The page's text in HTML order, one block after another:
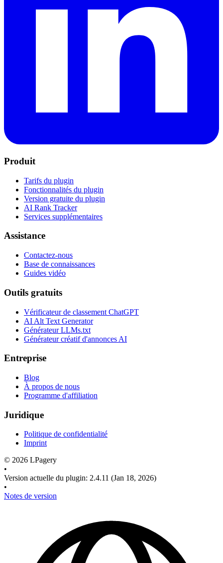
Produit
Tarifs du plugin
Fonctionnalités du plugin
Version gratuite du plugin
AI Rank Tracker
Services supplémentaires
Assistance
Contactez-nous
Base de connaissances
Guides vidéo
Outils gratuits
Vérificateur de classement ChatGPT
AI Alt Text Generator
Générateur LLMs.txt
Générateur créatif d'annonces AI
Entreprise
Blog
À propos de nous
Programme d'affiliation
Juridique
Politique de confidentialité
Imprint
© 2026 LPagery
•
Version actuelle du plugin: 2.4.11 (Jan 18, 2026)
•
Notes de version